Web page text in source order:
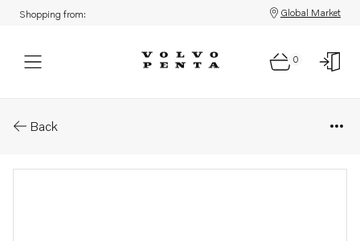
Shopping from: Global Market
0
Back